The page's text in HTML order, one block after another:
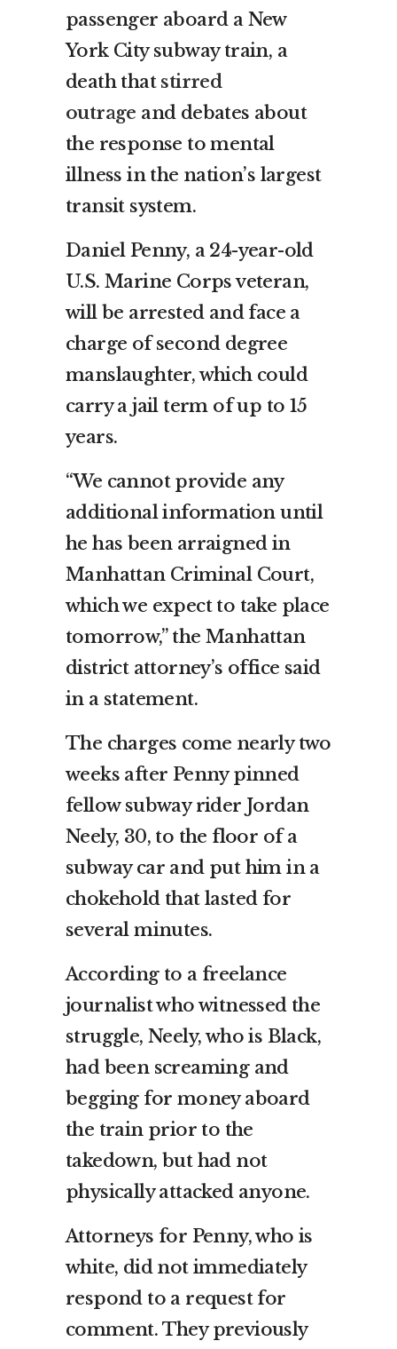
passenger aboard a New
York City subway train, a
death that stirred
outrage and debates about
the response to mental
illness in the nation’s largest
transit system.
Daniel Penny, a 24-year-old
U.S. Marine Corps veteran,
will be arrested and face a
charge of second degree
manslaughter, which could
carry a jail term of up to 15
years.
“We cannot provide any
additional information until
he has been arraigned in
Manhattan Criminal Court,
which we expect to take place
tomorrow,” the Manhattan
district attorney’s office said
in a statement.
The charges come nearly two
weeks after Penny pinned
fellow subway rider Jordan
Neely, 30, to the floor of a
subway car and put him in a
chokehold that lasted for
several minutes.
According to a freelance
journalist who witnessed the
struggle, Neely, who is Black,
had been screaming and
begging for money aboard
the train prior to the
takedown, but had not
physically attacked anyone.
Attorneys for Penny, who is
white, did not immediately
respond to a request for
comment. They previously